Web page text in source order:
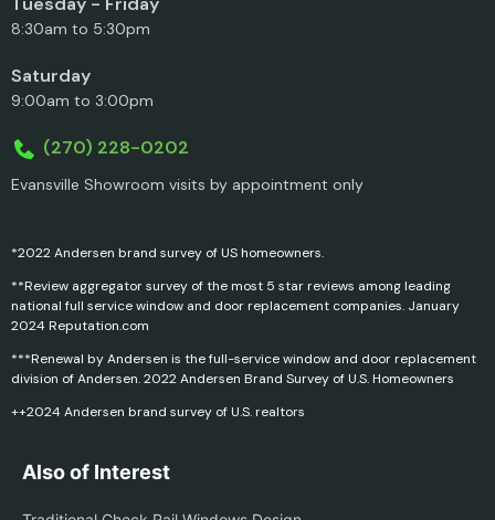
8:30am to 5:30pm
Saturday
9:00am to 3:00pm
(270) 228-0202
Evansville Showroom visits by appointment only
*2022 Andersen brand survey of US homeowners.
**Review aggregator survey of the most 5 star reviews among leading
national full service window and door replacement companies. January
2024 Reputation.com
***Renewal by Andersen is the full-service window and door replacement
division of Andersen. 2022 Andersen Brand Survey of U.S. Homeowners
++2024 Andersen brand survey of U.S. realtors
Also of Interest